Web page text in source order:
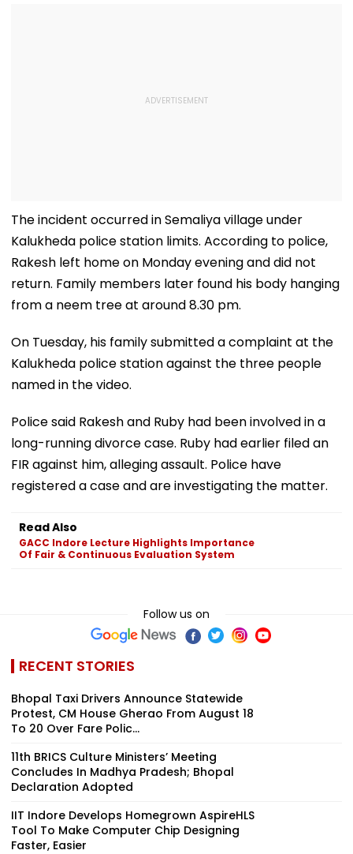
The incident occurred in Semaliya village under
Kalukheda police station limits. According to police,
Rakesh left home on Monday evening and did not
return. Family members later found his body hanging
from a neem tree at around 8.30 pm.
On Tuesday, his family submitted a complaint at the
Kalukheda police station against the three people
named in the video.
Police said Rakesh and Ruby had been involved in a
long-running divorce case. Ruby had earlier filed an
FIR against him, alleging assault. Police have
registered a case and are investigating the matter.
Read Also
GACC Indore Lecture Highlights Importance
Of Fair & Continuous Evaluation System
Follow us on
RECENT STORIES
Bhopal Taxi Drivers Announce Statewide
Protest, CM House Gherao From August 18
To 20 Over Fare Polic...
11th BRICS Culture Ministers’ Meeting
Concludes In Madhya Pradesh; Bhopal
Declaration Adopted
IIT Indore Develops Homegrown AspireHLS
Tool To Make Computer Chip Designing
Faster, Easier